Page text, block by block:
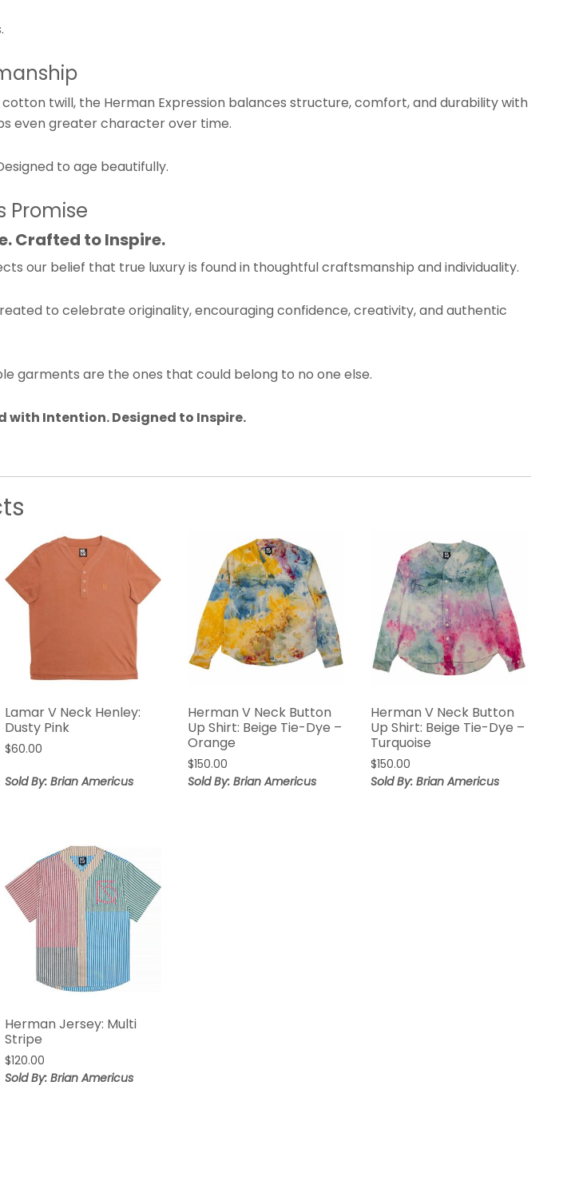
twill, the Herman Expression balances structure, comfort, and durability with
even greater character over time.
to age beautifully.
Promise
Crafted to Inspire.
our belief that true luxury is found in thoughtful craftsmanship and individuality.
to celebrate originality, encouraging confidence, creativity, and authentic
garments are the ones that could belong to no one else.
with Intention.Designed to Inspire.
Lamar V Neck Henley:
Dusty Pink
$60.00
Sold By: Brian Americus
Herman V Neck Button
Up Shirt: Beige Tie-Dye –
Orange
$150.00
Sold By: Brian Americus
Herman V Neck Button
Up Shirt: Beige Tie-Dye –
Turquoise
$150.00
Sold By: Brian Americus
Herman Jersey: Multi
Stripe
$120.00
Sold By: Brian Americus